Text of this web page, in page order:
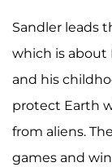
Sandler leads
which is about
and his
protect Earth
from aliens.
games and